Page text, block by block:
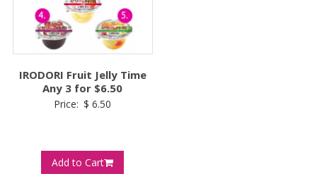
IRODORI Fruit Jelly Time
Any 3 for $6.50
Price: $ 6.50
Add to Cart